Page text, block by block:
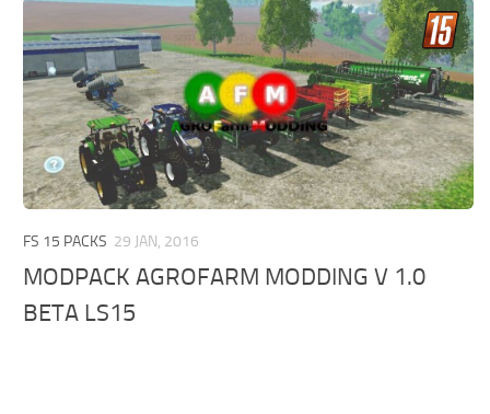
FS 15 PACKS 29 JAN, 2016
MODPACK AGROFARM MODDING V 1.0
BETA LS15